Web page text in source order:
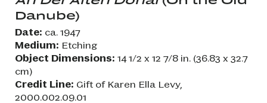
Danube)
Date: ca. 1947
Medium: Etching
Object Dimensions: 14 1/2 x 12 7/8 in. (36.83 x 32.7
cm)
Credit Line: Gift of Karen Ella Levy,
2000.002.09.01